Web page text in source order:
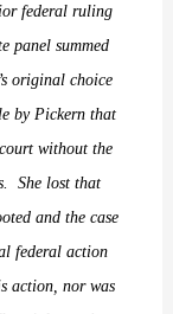
federal ruling
panel summed
original choice
by Pickern that
without the
She lost that
and the case
federal action
action, nor was